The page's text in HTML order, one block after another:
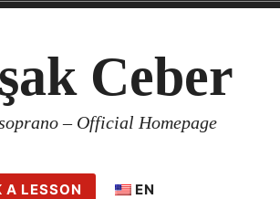
Ceber
– Official Homepage
A LESSON EN